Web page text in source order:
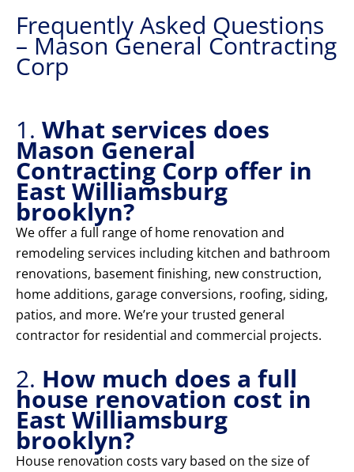
Frequently Asked Questions
– Mason General Contracting
Corp
1. What services does
Mason General
Contracting Corp offer in
East Williamsburg
brooklyn?
We offer a full range of home renovation and
remodeling services including kitchen and bathroom
renovations, basement finishing, new construction,
home additions, garage conversions, roofing, siding,
patios, and more. We’re your trusted general
contractor for residential and commercial projects.
2. How much does a full
house renovation cost in
East Williamsburg
brooklyn?
House renovation costs vary based on the size of